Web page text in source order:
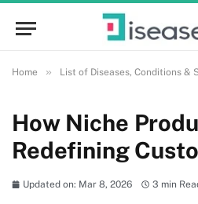
Home » List of Diseases, Conditions &
How Niche
Redefining
Updated on: Mar 8, 2026 3 min